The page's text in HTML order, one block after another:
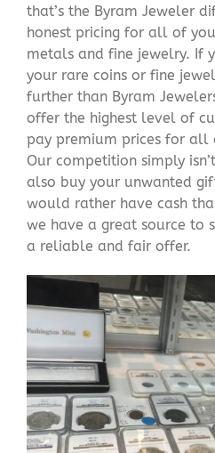
that’s the Byram Jeweler
honest pricing for all of
metals and fine jewelry. If
your rare coins or fine
further than Byram
offer the highest level of
pay premium prices for all
Our competition simply
also buy your unwanted
would rather have cash
we have a great source to
a reliable and fair offer.